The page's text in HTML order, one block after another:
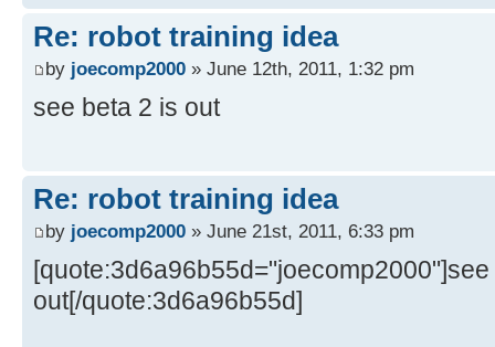
Re: robot training idea
by joecomp2000 » June 12th, 2011, 1:32 pm
see beta 2 is out
Re: robot training idea
by joecomp2000 » June 21st, 2011, 6:33 pm
out[/quote:3d6a96b55d]